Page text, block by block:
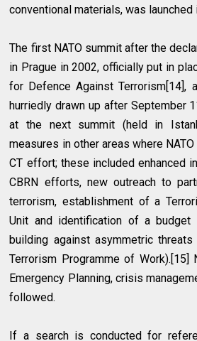
conventional materials, was launched
The first NATO summit after the
in Prague in 2002, officially put in
for Defence Against Terrorism[14],
hurriedly drawn up after September
at the next summit (held in
measures in other areas where
CT effort; these included enhanced
CBRN efforts, new outreach to
terrorism, establishment of a
Unit and identification of a budget
building against asymmetric
Terrorism Programme of
Emergency Planning, crisis
followed.
If a search is conducted for